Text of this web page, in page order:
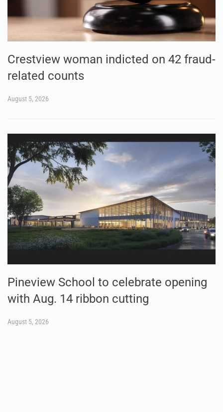
Crestview woman indicted on 42 fraud-
related counts
August 5, 2026
Pineview School to celebrate opening
with Aug. 14 ribbon cutting
August 5, 2026